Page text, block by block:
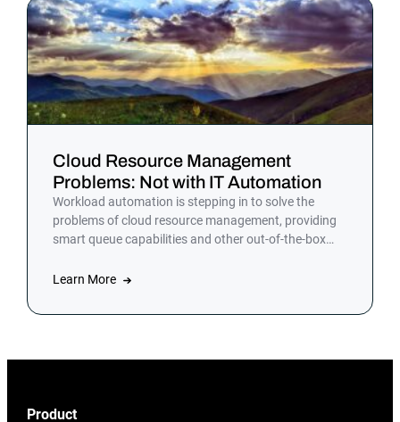
Cloud Resource Management
Problems: Not with IT Automation
Workload automation is stepping in to solve the
problems of cloud resource management, providing
smart queue capabilities and other out-of-the-box
Learn More
Product